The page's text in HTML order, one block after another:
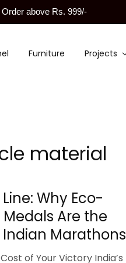
above Rs. 999/-
Furniture Projects
material
Why Eco-
Are the
Marathons
of Your Victory India’s